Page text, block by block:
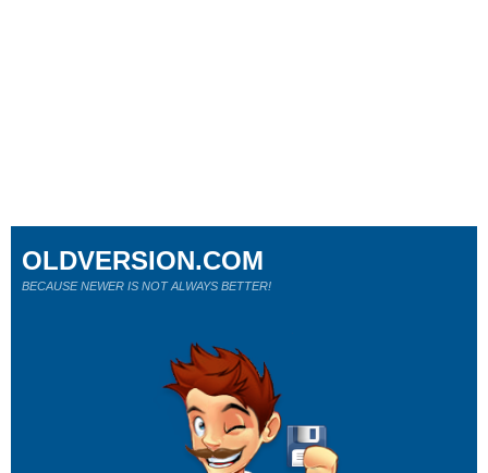
OLDVERSION.COM
BECAUSE NEWER IS NOT ALWAYS BETTER!